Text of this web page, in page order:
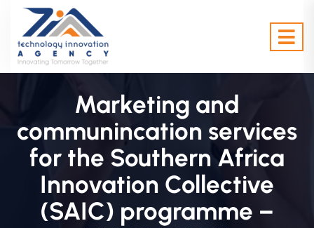
Marketing and
communincation services
for the Southern Africa
Innovation Collective
(SAIC) programme –